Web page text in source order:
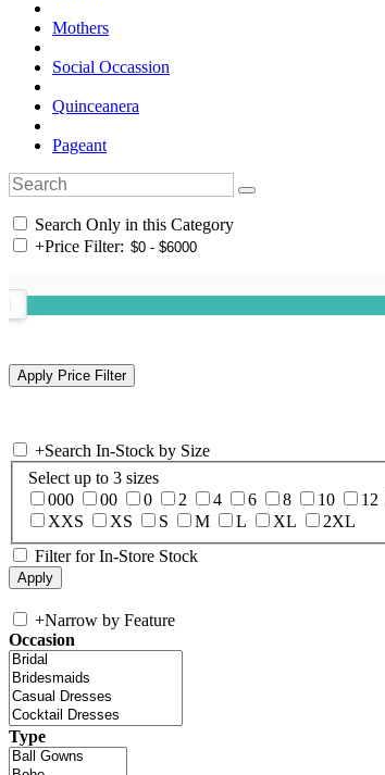
Mothers
Social Occassion
Quinceanera
Pageant
Search Only in this Category
+Price Filter:
+Search In-Stock by Size
Select up to 3 sizes
000
00 0 2 4 6 8 10 12
XXS
XS S M L XL
2XL
Filter for In-Store Stock
+Narrow by Feature
Occasion
Type